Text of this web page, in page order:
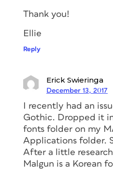
Thank you!
Ellie
Reply
Erick Swieringa
December 13, 2017
I recently had an
Gothic. Dropped it
fonts folder on my
Applications folder.
After a little
Malgun is a Korean